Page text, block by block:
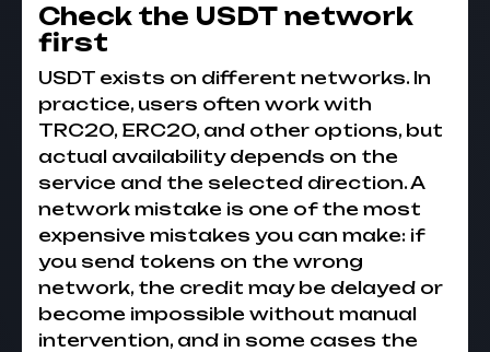
Check the USDT network
first
USDT exists on different networks. In
practice, users often work with
TRC20, ERC20, and other options, but
actual availability depends on the
service and the selected direction. A
network mistake is one of the most
expensive mistakes you can make: if
you send tokens on the wrong
network, the credit may be delayed or
become impossible without manual
intervention, and in some cases the